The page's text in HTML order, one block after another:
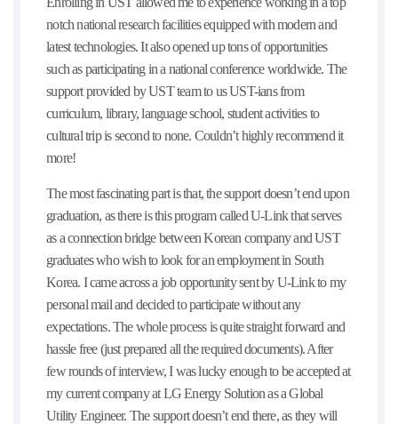
notch national research facilities equipped with modern and
latest technologies. It also opened up tons of opportunities
such as participating in a national conference worldwide. The
support provided by UST team to us UST-ians from
curriculum, library, language school, student activities to
cultural trip is second to none. Couldn’t highly recommend it
more!
The most fascinating part is that, the support doesn’t end upon
graduation, as there is this program called U-Link that serves
as a connection bridge between Korean company and UST
graduates who wish to look for an employment in South
Korea. I came across a job opportunity sent by U-Link to my
personal mail and decided to participate without any
expectations. The whole process is quite straight forward and
hassle free (just prepared all the required documents). After
few rounds of interview, I was lucky enough to be accepted at
my current company at LG Energy Solution as a Global
Utility Engineer. The support doesn’t end there, as they will